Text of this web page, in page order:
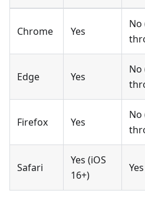
Chrome Yes
No
Edge Yes
No
Firefox Yes
No
Safari
Yes (iOS
16+)